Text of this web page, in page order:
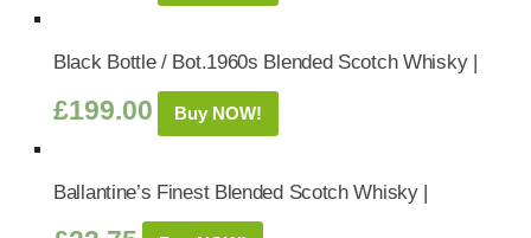
Black Bottle / Bot.1960s Blended Scotch Whisky |
£199.00 Buy NOW!
Ballantine’s Finest Blended Scotch Whisky |